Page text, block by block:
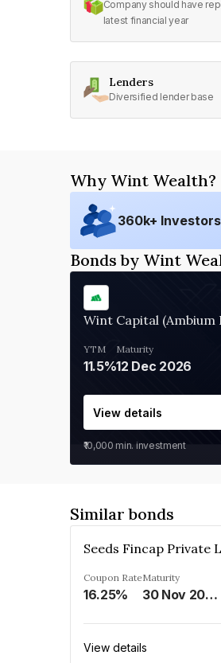
Company should have
latest financial year
Lenders
Diversified lender base
Why Wint Wealth?
360k+ Investors
Bonds by Wint
YTM
11.5%
Maturity
12 Dec 2026
View details
₹10,000 min. investment
Similar bonds
Seeds Fincap Private
Coupon Rate
16.25%
Maturity
30 Nov 2024
View details